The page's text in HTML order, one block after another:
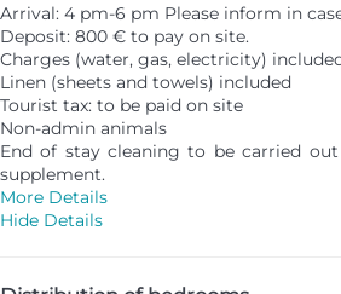
Arrival: 4 pm-6 pm Please inform in
Deposit: 800 € to pay on site.
Charges (water, gas, electricity)
Linen (sheets and towels) included
Tourist tax: to be paid on site
Non-admin animals
End of stay cleaning to be carried
supplement.
More Details
Hide Details